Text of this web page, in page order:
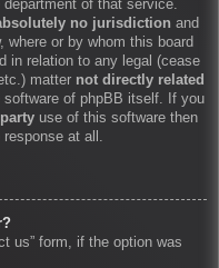
of that service.
no jurisdiction and
where or by whom this board
in relation to any legal (cease
matter not directly related
of phpBB itself. If you
use of this software then
at all.
us” form, if the option was